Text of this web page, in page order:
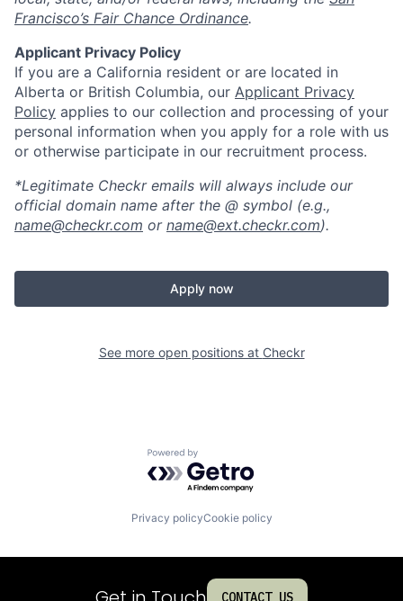
Francisco’s Fair Chance Ordinance.
Applicant Privacy Policy
If you are a California resident or are located in
Alberta or British Columbia, our Applicant Privacy
Policy applies to our collection and processing of your
personal information when you apply for a role with us
or otherwise participate in our recruitment process.
*Legitimate Checkr emails will always include our
official domain name after the @ symbol (e.g.,
name@checkr.com or name@ext.checkr.com).
Apply now
See more open positions at Checkr
Powered by Getro.com
Privacy policyCookie policy
CONTACT US